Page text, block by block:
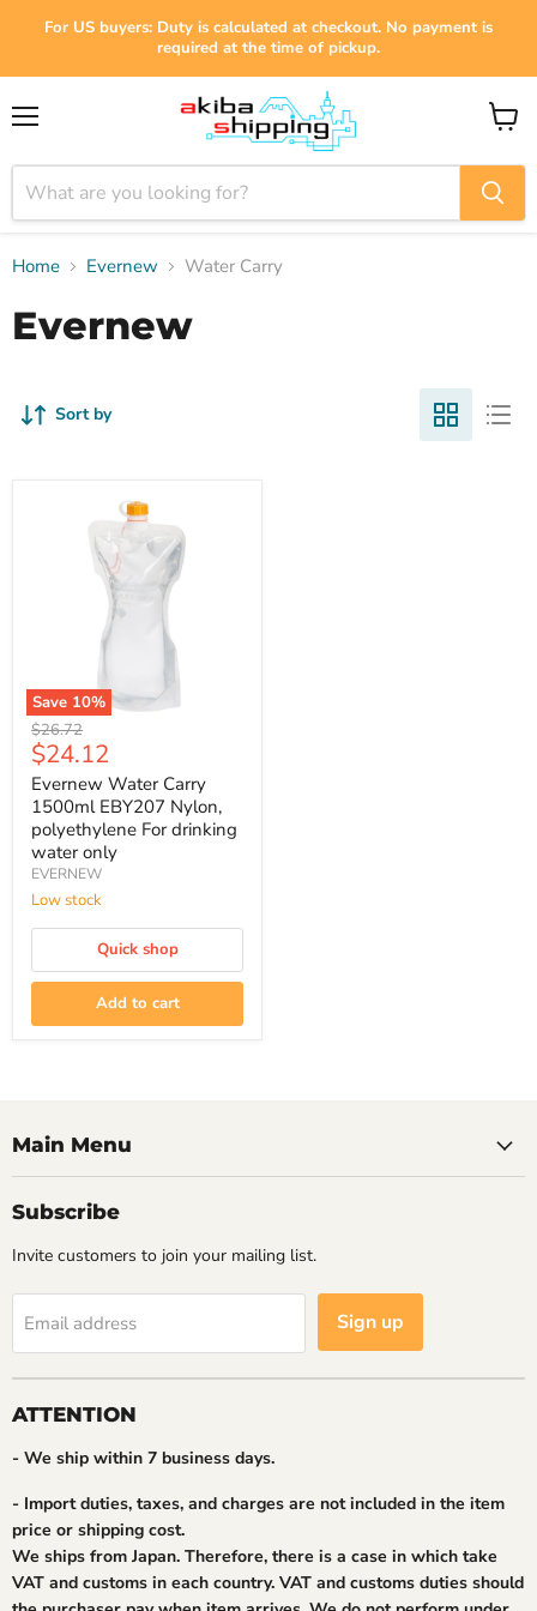
For US buyers: Duty is calculated at checkout. No payment is
required at the time of pickup.
View
Home Evernew Water Carry
Evernew
Sort by
Save 10%
Evernew
Water
Carry
1500ml
EBY207
Nylon,
polyethylene
For
drinking
water
Original
price
$26.72
Current
price
$24.12
Evernew Water Carry
1500ml EBY207 Nylon,
polyethylene For drinking
water only
EVERNEW
Low stock
Quick shop
Add to cart
Main Menu
Subscribe
Invite customers to join your mailing list.
Email address Sign up
ATTENTION
- We ship within 7 business days.
- Import duties, taxes, and charges are not included in the item
price or shipping cost.
We ships from Japan. Therefore, there is a case in which take
VAT and customs in each country. VAT and customs duties should